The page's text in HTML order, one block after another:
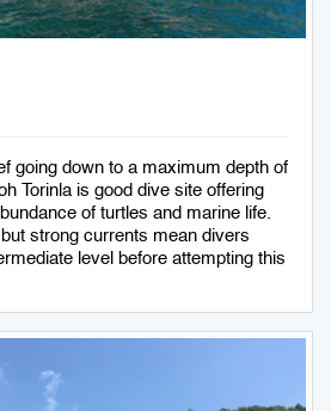
going down to a maximum depth of
Torinla is good dive site offering
of turtles and marine life.
strong currents mean divers
level before attempting this